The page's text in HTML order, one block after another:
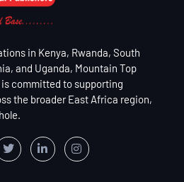
in Kenya, Rwanda, South
and Uganda, Mountain Top
committed to supporting
the broader East Africa region,